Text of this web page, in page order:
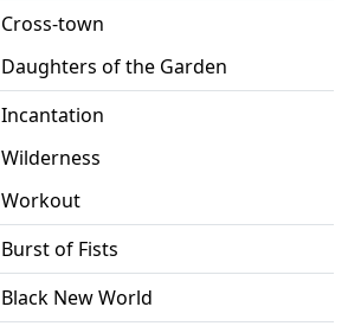
Cross-town
Daughters of the Garden
Incantation
Wilderness
Workout
Burst of Fists
Black New World